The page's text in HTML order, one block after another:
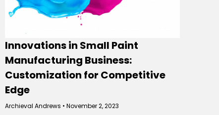
Innovations in Small Paint
Manufacturing Business:
Customization for Competitive
Edge
Archieval Andrews November 2, 2023